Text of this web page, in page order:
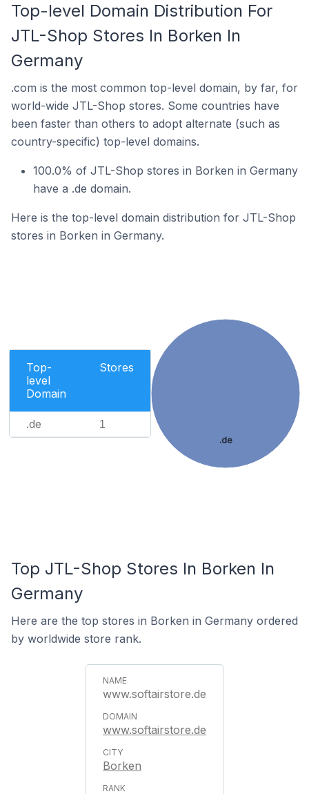
Top-level Domain Distribution For
JTL-Shop Stores In Borken In
Germany
.com is the most common top-level domain, by far, for
world-wide JTL-Shop stores. Some countries have
been faster than others to adopt alternate (such as
country-specific) top-level domains.
100.0% of JTL-Shop stores in Borken in Germany
have a .de domain.
Here is the top-level domain distribution for JTL-Shop
stores in Borken in Germany.
Top-
level
Domain
Stores
.de 1
.de
Top JTL-Shop Stores In Borken In
Germany
Here are the top stores in Borken in Germany ordered
by worldwide store rank.
www.softairstore.de
www.softairstore.de
Borken